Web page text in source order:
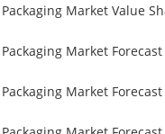
Market Value
Market
Market